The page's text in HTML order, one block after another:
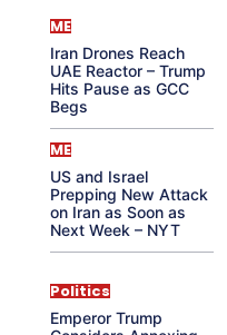
ME
Iran Drones Reach
UAE Reactor – Trump
Hits Pause as GCC
Begs
ME
US and Israel
Prepping New Attack
on Iran as Soon as
Next Week – NYT
Politics
Emperor Trump